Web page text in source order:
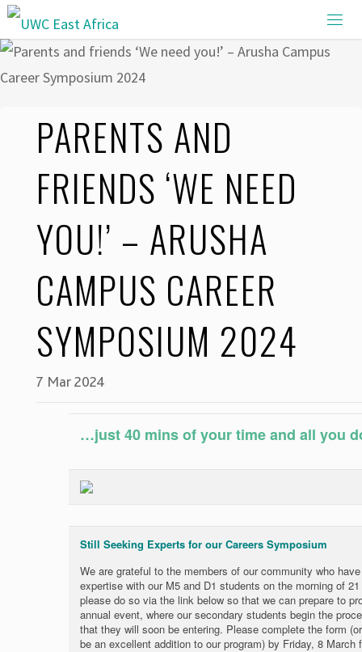
Skip
to
PARENTS AND
FRIENDS ‘WE NEED
YOU!’ – ARUSHA
CAMPUS CAREER
SYMPOSIUM 2024
7 Mar 2024
…just 40 mins of your time and all you
Still Seeking Experts for our Careers Symposium
We are grateful to the members of our community who
expertise with our M5 and D1 students on the morning of
please do so via the link below so that we can prepare to
annual event, where our secondary students begin the
that they will soon be entering. Please complete the form
be an excellent addition to our program) by Friday, 8 March